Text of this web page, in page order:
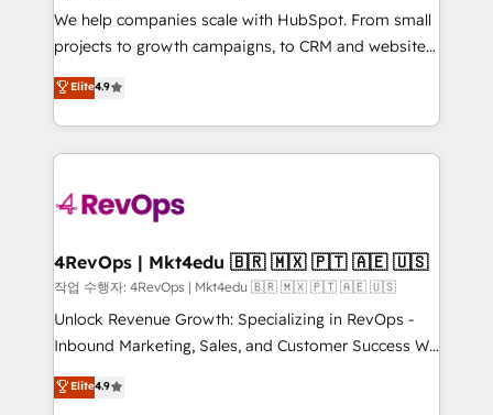
customer lifecycle through seamless integrations,
ensure long-term adoption with change-
and service to drive sustainable growth With 6 key
HubSpot accreditations and experience across
teams has worked with clients just like you Let’s
explore whether S2 is the partner you’ve been
looking for...and get your next big initiative moving!
We help companies scale with HubSpot. From small
projects to growth campaigns, to CRM and websites.
Hire an agency that's experienced in every inch of
HubSpot and willing to work hand-in-hand with your
team to simplify the complex and build a better
experience for your team and customers.
Elite4.9
4RevOps | Mkt4edu 🇧🇷 🇲🇽 🇵🇹 🇦🇪 🇺🇸
작업 수행자: 4RevOps | Mkt4edu 🇧🇷 🇲🇽 🇵🇹 🇦🇪 🇺🇸
Unlock Revenue Growth: Specializing in RevOps -
Inbound Marketing, Sales, and Customer Success We
specialize in driving revenue growth for companies
across industries through tailored marketing, sales,
Elite4.9